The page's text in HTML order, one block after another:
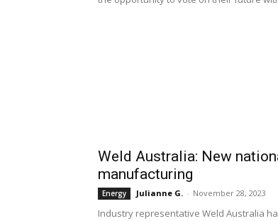
Weld Australia: New
manufacturing
Energy Julianne G. - November 28, 2023
Industry representative Weld Australia